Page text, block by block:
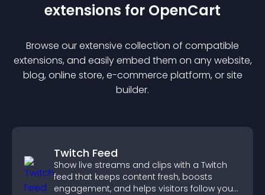
extensions for OpenCart
Browse our extensive collection of compatible
extensions, and easily embed them on any website,
blog, online store, e-commerce platform, or site
builder.
Twitch Feed
Show live streams and clips with a Twitch
feed that keeps content fresh, boosts
engagement, and helps visitors follow your